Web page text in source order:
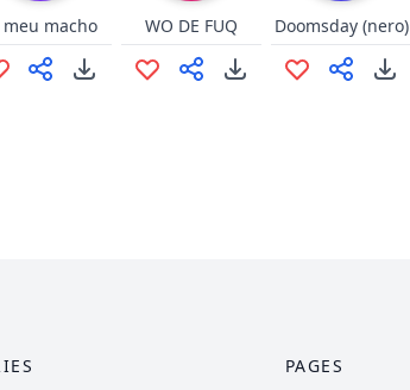
meu macho WO DE FUQ Doomsday (nero)
PAGES